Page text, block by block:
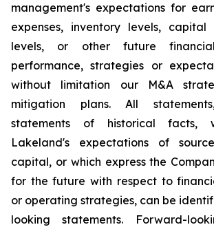
management's expectations for
expenses, inventory levels, capital
levels, or other future
performance, strategies or
without limitation our M&A
mitigation plans. All
statements of historical facts,
Lakeland's expectations of
capital, or which express the
for the future with respect to
or operating strategies, can be
looking statements. Forward-